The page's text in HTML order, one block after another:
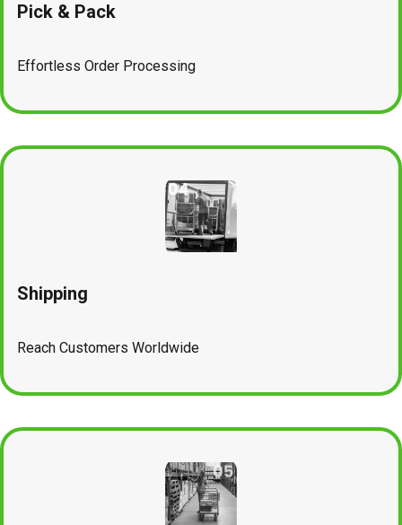
Pick & Pack
Effortless Order Processing
Shipping
Reach Customers Worldwide